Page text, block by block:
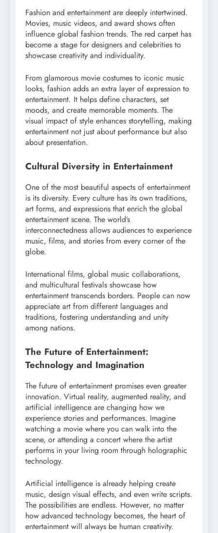
Fashion and entertainment are deeply intertwined.
Movies, music videos, and award shows often
influence global fashion trends. The red carpet has
become a stage for designers and celebrities to
showcase creativity and individuality.
From glamorous movie costumes to iconic music
looks, fashion adds an extra layer of expression to
entertainment. It helps define characters, set
moods, and create memorable moments. The
visual impact of style enhances storytelling, making
entertainment not just about performance but also
about presentation.
Cultural Diversity in Entertainment
One of the most beautiful aspects of entertainment
is its diversity. Every culture has its own traditions,
art forms, and expressions that enrich the global
entertainment scene. The world’s
interconnectedness allows audiences to experience
music, films, and stories from every corner of the
globe.
International films, global music collaborations,
and multicultural festivals showcase how
entertainment transcends borders. People can now
appreciate art from different languages and
traditions, fostering understanding and unity
among nations.
The Future of Entertainment:
Technology and Imagination
The future of entertainment promises even greater
innovation. Virtual reality, augmented reality, and
artificial intelligence are changing how we
experience stories and performances. Imagine
watching a movie where you can walk into the
scene, or attending a concert where the artist
performs in your living room through holographic
technology.
Artificial intelligence is already helping create
music, design visual effects, and even write scripts.
The possibilities are endless. However, no matter
how advanced technology becomes, the heart of
entertainment will always be human creativity.